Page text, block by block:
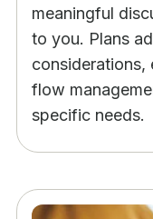
meaningful
to you. Plans
considerations,
flow
specific needs.